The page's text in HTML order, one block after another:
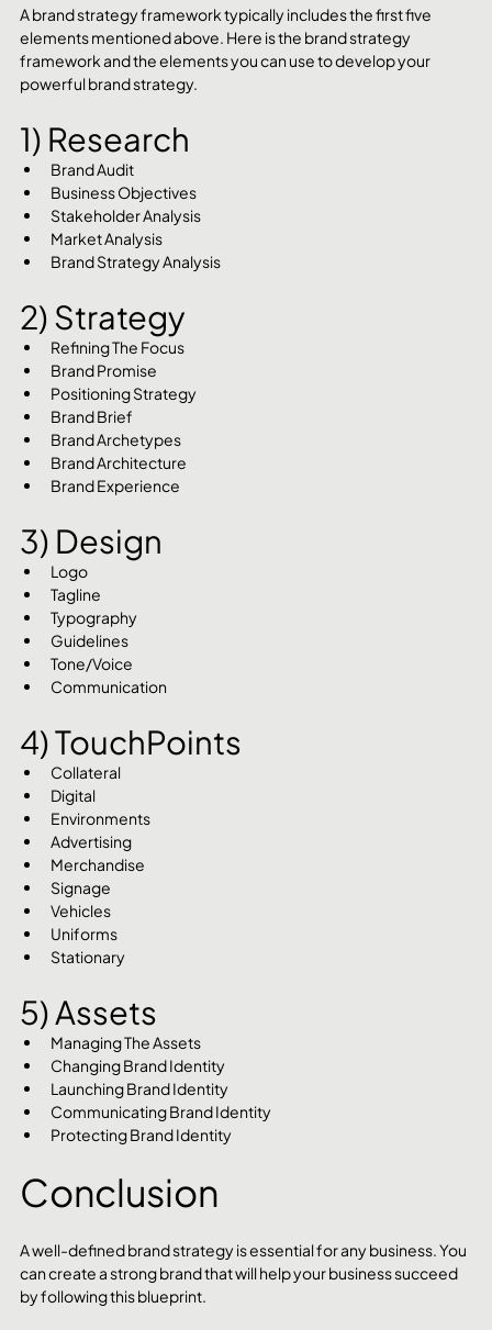
A brand strategy framework typically includes the first five
elements mentioned above. Here is the brand strategy
framework and the elements you can use to develop your
powerful brand strategy.
1) Research
Brand Audit
Business Objectives
Stakeholder Analysis
Market Analysis
Brand Strategy Analysis
2) Strategy
Refining The Focus
Brand Promise
Positioning Strategy
Brand Brief
Brand Archetypes
Brand Architecture
Brand Experience
3) Design
Logo
Tagline
Typography
Guidelines
Tone/Voice
Communication
4) TouchPoints
Collateral
Digital
Environments
Advertising
Merchandise
Signage
Vehicles
Uniforms
Stationary
5) Assets
Managing The Assets
Changing Brand Identity
Launching Brand Identity
Communicating Brand Identity
Protecting Brand Identity
Conclusion
A well-defined brand strategy is essential for any business. You
can create a strong brand that will help your business succeed
by following this blueprint.